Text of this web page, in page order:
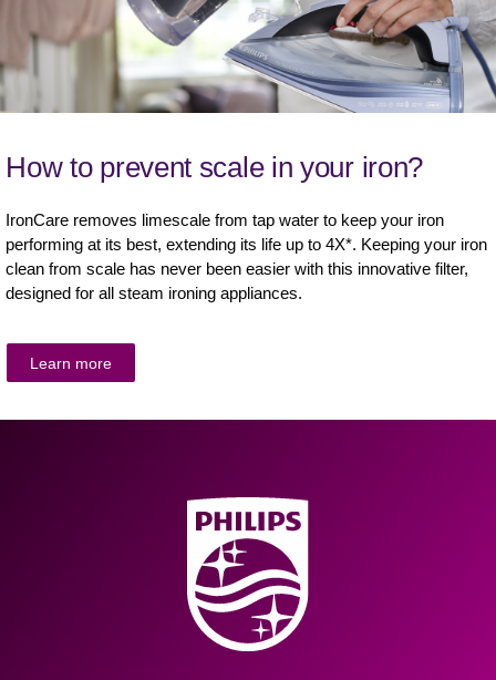
How to prevent scale in your iron?
IronCare removes limescale from tap water to keep your iron
performing at its best, extending its life up to 4X*. Keeping your iron
clean from scale has never been easier with this innovative filter,
designed for all steam ironing appliances.
Learn more